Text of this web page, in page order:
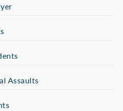
Assaults